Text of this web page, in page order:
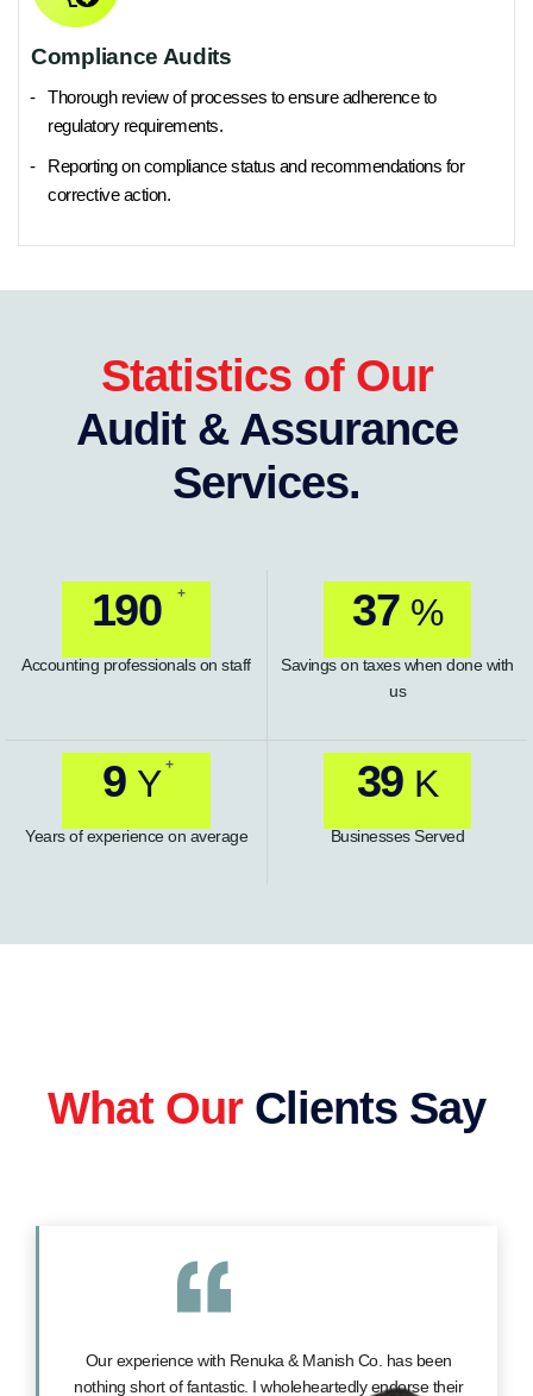
Compliance Audits
Thorough review of processes to ensure adherence to
regulatory requirements.
Reporting on compliance status and recommendations for
corrective action.
Statistics of Our
Audit & Assurance
Services.
235 +
Accounting professionals on staff
46 %
Savings on taxes when done with
us
11 Y
Years of experience on average
49 K
Businesses Served
What Our Clients Say
Our experience with Renuka & Manish Co. has been
nothing short of fantastic. I wholeheartedly endorse their